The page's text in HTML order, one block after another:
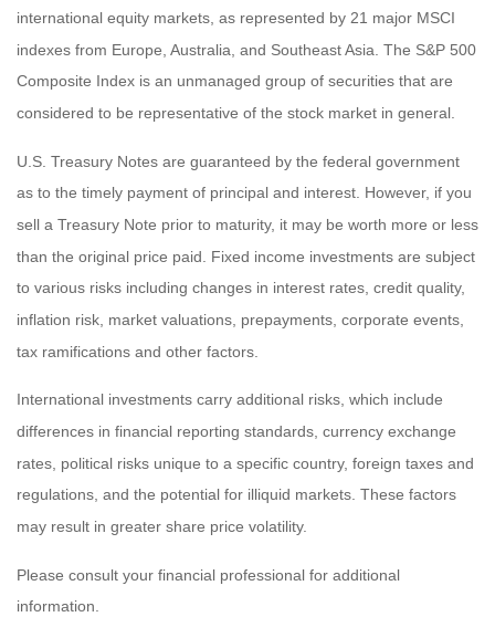
international equity markets, as represented by 21 major MSCI
indexes from Europe, Australia, and Southeast Asia. The S&P 500
Composite Index is an unmanaged group of securities that are
considered to be representative of the stock market in general.
U.S. Treasury Notes are guaranteed by the federal government
as to the timely payment of principal and interest. However, if you
sell a Treasury Note prior to maturity, it may be worth more or less
than the original price paid. Fixed income investments are subject
to various risks including changes in interest rates, credit quality,
inflation risk, market valuations, prepayments, corporate events,
tax ramifications and other factors.
International investments carry additional risks, which include
differences in financial reporting standards, currency exchange
rates, political risks unique to a specific country, foreign taxes and
regulations, and the potential for illiquid markets. These factors
may result in greater share price volatility.
Please consult your financial professional for additional
information.